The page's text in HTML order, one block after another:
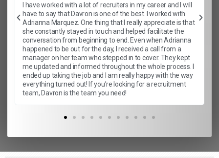
I have worked with a lot of recruiters in my career and I will
have to say that Davron is one of the best. I worked with
Adrianna Marquez. One thing that I really appreciate is that
she constantly stayed in touch and helped facilitate the
conversation from beginning to end. Even when Adrianna
happened to be out for the day, I received a call from a
manager on her team who stepped in to cover. They kept
me updated and informed throughout the whole process. I
ended up taking the job and I am really happy with the way
everything turned out! If you’re looking for a recruitment
team, Davron is the team you need!